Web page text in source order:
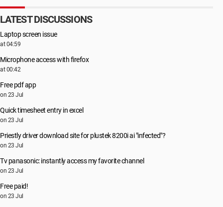
LATEST DISCUSSIONS
Laptop screen issue
at 04:59
Microphone access with firefox
at 00:42
Free pdf app
on 23 Jul
Quick timesheet entry in excel
on 23 Jul
Priestly driver download site for plustek 8200i ai "infected"?
on 23 Jul
Tv panasonic: instantly access my favorite channel
on 23 Jul
Free paid!
on 23 Jul